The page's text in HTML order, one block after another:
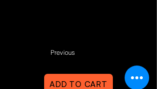
Previous
ADD TO CART